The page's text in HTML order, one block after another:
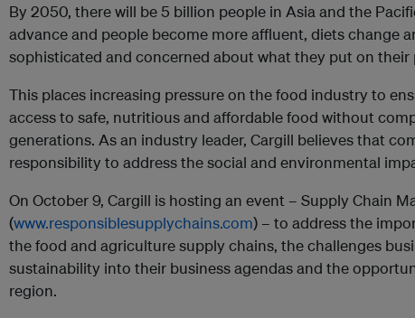
By 2050, there will be 5 billion people in Asia and the
advance and people become more affluent, diets change
sophisticated and concerned about what they put on their
This places increasing pressure on the food industry to
access to safe, nutritious and affordable food without
generations. As an industry leader, Cargill believes that
responsibility to address the social and environmental
On October 9, Cargill is hosting an event – Supply Chain
(www.responsiblesupplychains.com) – to address the
the food and agriculture supply chains, the challenges
sustainability into their business agendas and the
region.